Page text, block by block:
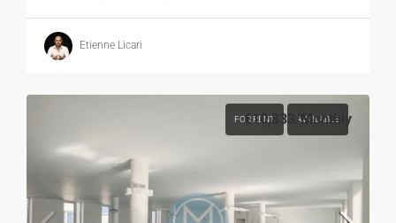
Etienne Licari
FOR RENT AVAILABLE
€10,833 /Monthly